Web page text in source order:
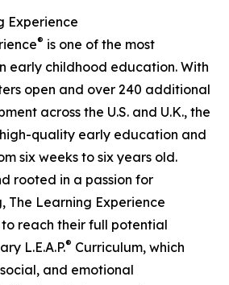
Experience
® is one of the most
early childhood education. With
open and over 240 additional
across the U.S. and U.K., the
quality early education and
six weeks to six years old.
rooted in a passion for
The Learning Experience
reach their full potential
L.E.A.P.® Curriculum, which
and emotional